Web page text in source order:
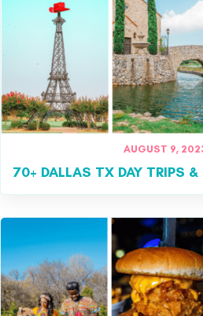
AUGUST 9,
70+ DALLAS TX DAY TRIPS